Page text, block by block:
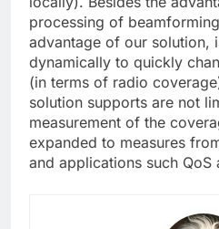
processing of
advantage of our solution,
dynamically to quickly
(in terms of radio
solution supports are not
measurement of the
expanded to measures
and applications such QoS